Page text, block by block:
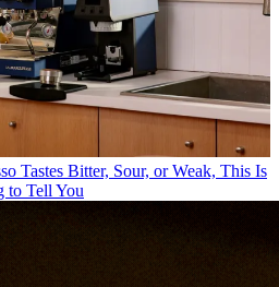
Tastes Bitter, Sour, or Weak, This Is
to Tell You